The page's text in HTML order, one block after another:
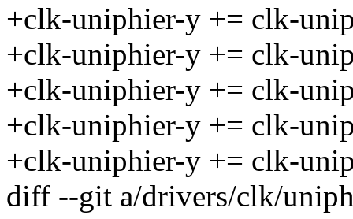
+clk-uniphier-y += clk-
+clk-uniphier-y += clk-
+clk-uniphier-y += clk-
+clk-uniphier-y += clk-
+clk-uniphier-y += clk-
diff --git a/drivers/clk/